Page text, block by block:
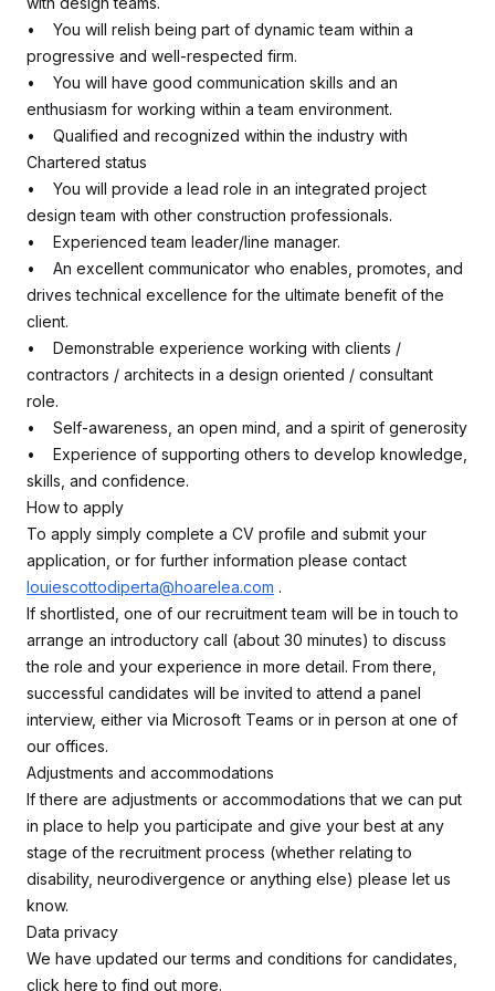
• You will relish being part of dynamic team within a
progressive and well-respected firm.
• You will have good communication skills and an
enthusiasm for working within a team environment.
• Qualified and recognized within the industry with
Chartered status
• You will provide a lead role in an integrated project
design team with other construction professionals.
• Experienced team leader/line manager.
• An excellent communicator who enables, promotes, and
drives technical excellence for the ultimate benefit of the
client.
• Demonstrable experience working with clients /
contractors / architects in a design oriented / consultant
role.
• Self-awareness, an open mind, and a spirit of generosity
• Experience of supporting others to develop knowledge,
skills, and confidence.
How to apply
To apply simply complete a CV profile and submit your
application, or for further information please contact
louiescottodiperta@hoarelea.com .
If shortlisted, one of our recruitment team will be in touch to
arrange an introductory call (about 30 minutes) to discuss
the role and your experience in more detail. From there,
successful candidates will be invited to attend a panel
interview, either via Microsoft Teams or in person at one of
our offices.
Adjustments and accommodations
If there are adjustments or accommodations that we can put
in place to help you participate and give your best at any
stage of the recruitment process (whether relating to
disability, neurodivergence or anything else) please let us
know.
Data privacy
We have updated our terms and conditions for candidates,
click here to find out more.